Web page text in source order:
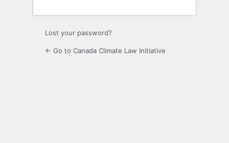
Lost your password?
← Go to Canada Climate Law Initiative